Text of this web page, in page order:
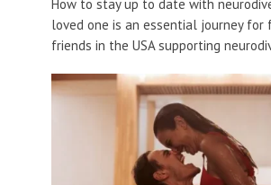
How to stay up to date with
loved one is an essential journey for
friends in the USA supporting